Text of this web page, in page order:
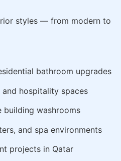
styles — from modern to
bathroom upgrades
and hospitality spaces
washrooms
and spa environments
projects in Qatar